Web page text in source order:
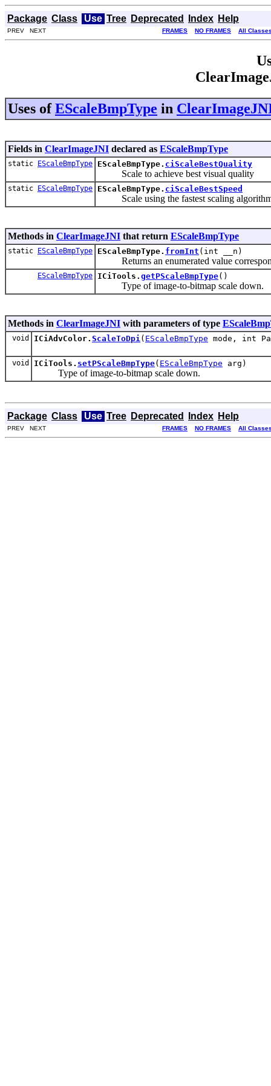
Package Class Use Tree Deprecated Index Help
PREV NEXT FRAMES NO FRAMES All
Uses ofEScaleBmpType in
Fields in ClearImageJNI declared as EScaleBmpType
static EScaleBmpType EScaleBmpType. ciScaleBestQuality
Scale to achieve best visual quality
static EScaleBmpType EScaleBmpType. ciScaleBestSpeed
Scale using the fastest scaling
Methods in ClearImageJNI that return EScaleBmpType
static EScaleBmpType EScaleBmpType. fromInt (int __n)
Returns an enumerated value
EScaleBmpType ICiTools. getPScaleBmpType()
Type of image-to-bitmap scale down.
Methods in ClearImageJNI with parameters of type
void ICiAdvColor. ScaleToDpi ( EScaleBmpType mode, int
void ICiTools. setPScaleBmpType( EScaleBmpType arg)
Type of image-to-bitmap scale down.
Package Class Use Tree Deprecated Index Help
PREV NEXT FRAMES NO FRAMES All